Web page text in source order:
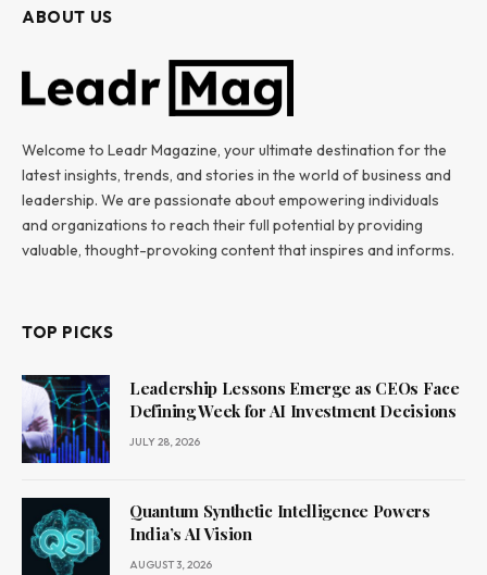
ABOUT US
Welcome to Leadr Magazine, your ultimate destination for the
latest insights, trends, and stories in the world of business and
leadership. We are passionate about empowering individuals
and organizations to reach their full potential by providing
valuable, thought-provoking content that inspires and informs.
TOP PICKS
Leadership Lessons Emerge as CEOs Face
Defining Week for AI Investment Decisions
JULY 28, 2026
Quantum Synthetic Intelligence Powers
India’s AI Vision
AUGUST 3, 2026